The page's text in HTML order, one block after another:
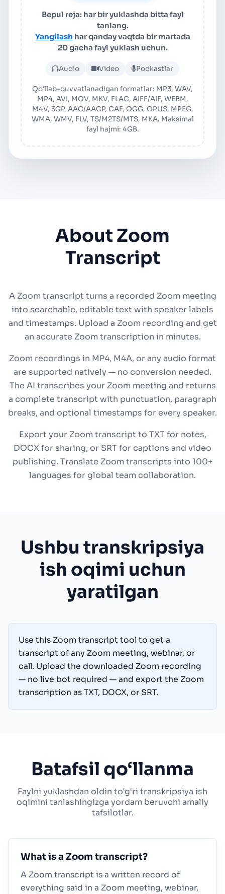
Bepul reja: har bir yuklashda bitta fayl
tanlang.
Yangilash har qanday vaqtda bir martada
20 gacha fayl yuklash uchun.
Audio yoki video faylni
Audio Video Podkastlar
Qo‘llab-quvvatlanadigan formatlar: MP3, WAV,
MP4, AVI, MOV, MKV, FLAC, AIFF/AIF, WEBM,
M4V, 3GP, AAC/AACP, CAF, OGG, OPUS, MPEG,
WMA, WMV, FLV, TS/M2TS/MTS, MKA. Maksimal
fayl hajmi: 4GB.
About Zoom
Transcript
A Zoom transcript turns a recorded Zoom meeting
into searchable, editable text with speaker labels
and timestamps. Upload a Zoom recording and get
an accurate Zoom transcription in minutes.
Zoom recordings in MP4, M4A, or any audio format
are supported natively — no conversion needed.
The AI transcribes your Zoom meeting and returns
a complete transcript with punctuation, paragraph
breaks, and optional timestamps for every speaker.
Export your Zoom transcript to TXT for notes,
DOCX for sharing, or SRT for captions and video
publishing. Translate Zoom transcripts into 100+
languages for global team collaboration.
Ushbu transkripsiya
ish oqimi uchun
yaratilgan
Use this Zoom transcript tool to get a
transcript of any Zoom meeting, webinar, or
call. Upload the downloaded Zoom recording
— no live bot required — and export the Zoom
transcription as TXT, DOCX, or SRT.
Batafsil qo‘llanma
Faylni yuklashdan oldin to‘g‘ri transkripsiya ish
oqimini tanlashingizga yordam beruvchi amaliy
tafsilotlar.
What is a Zoom transcript?
A Zoom transcript is a written record of
everything said in a Zoom meeting, webinar,